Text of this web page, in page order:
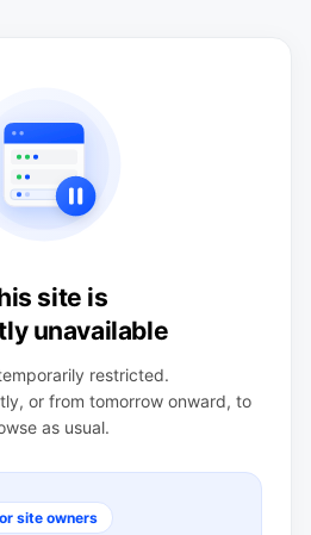
site is
unavailable
restricted.
or from tomorrow onward, to
as usual.
site owners